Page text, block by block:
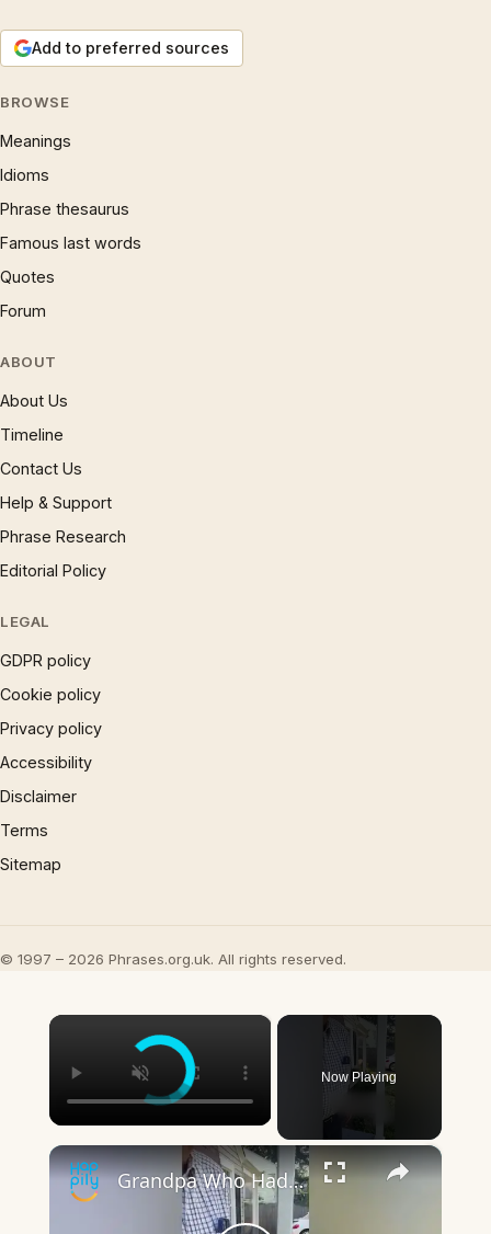
Add to preferred sources
BROWSE
Meanings
Idioms
Phrase thesaurus
Famous last words
Quotes
Forum
ABOUT
About Us
Timeline
Contact Us
Help & Support
Phrase Research
Editorial Policy
LEGAL
GDPR policy
Cookie policy
Privacy policy
Accessibility
Disclaimer
Terms
Sitemap
© 1997 – 2026 Phrases.org.uk. All rights reserved.
×
Now Playing
×
Grandpa Who Had Childhood Dachshund Has Sweet Day Out At Sausage Dog Meet-Up | Happily TV